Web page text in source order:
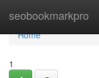
seobookmarkpro
Home
Home
1